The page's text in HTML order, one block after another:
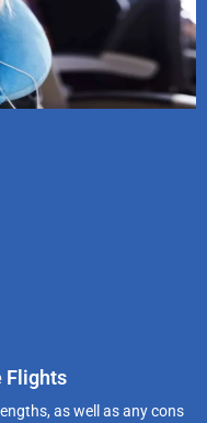
Flights
as well as any cons